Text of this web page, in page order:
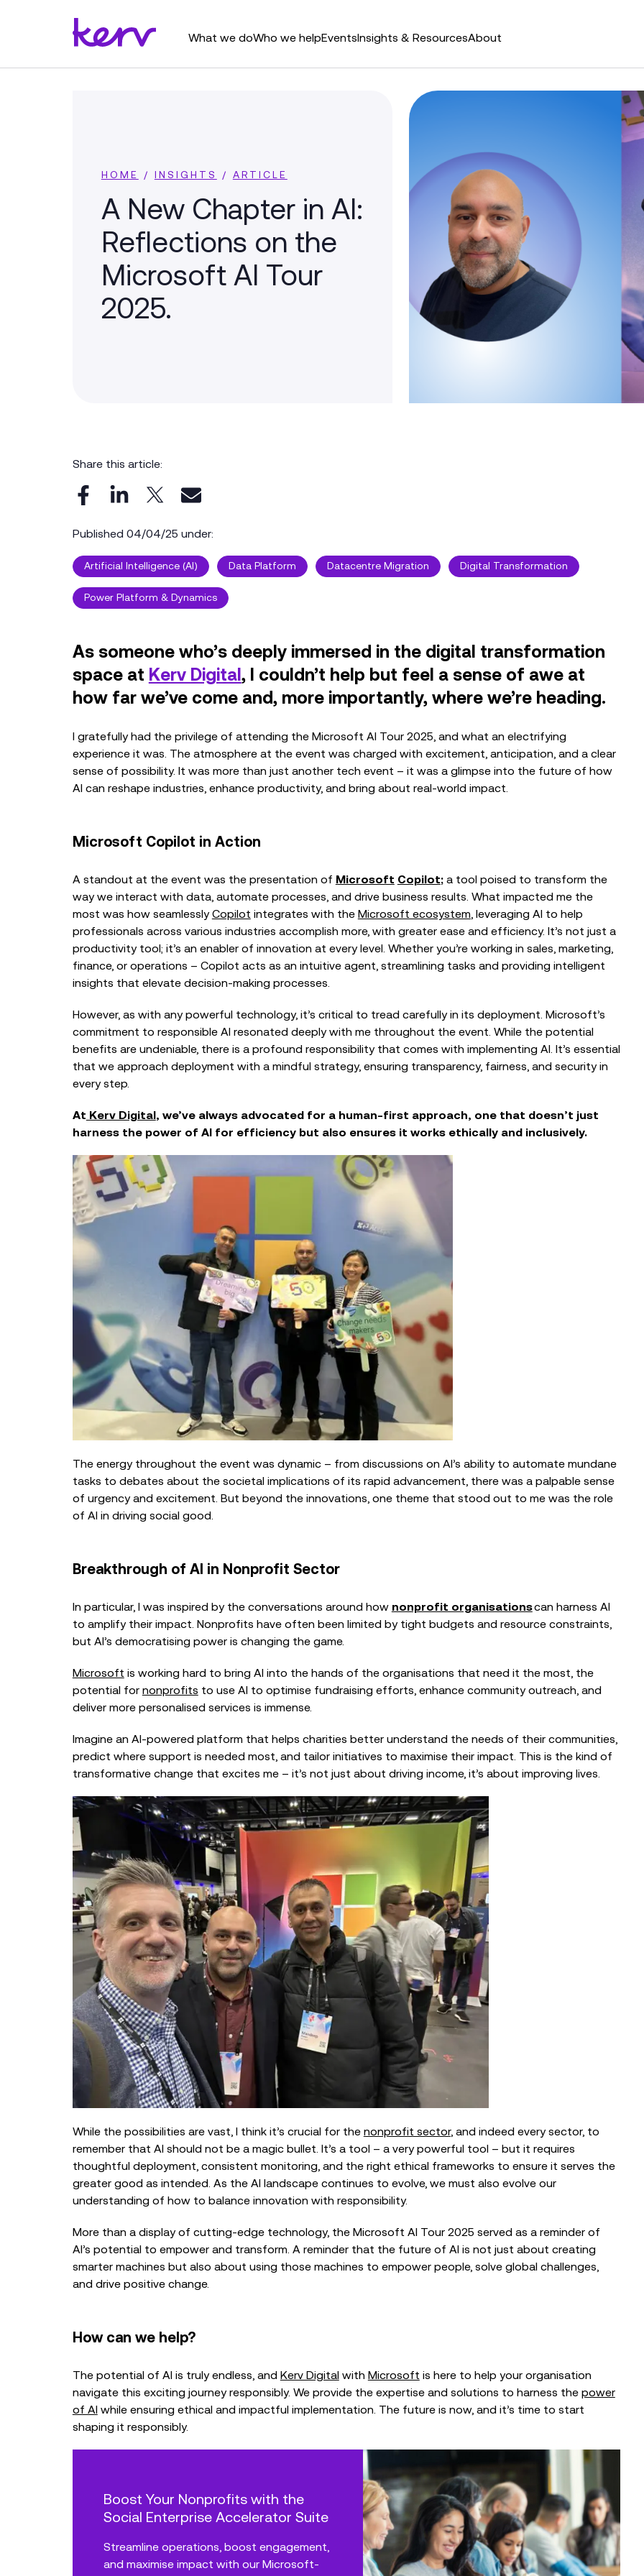
What we doWho we helpEventsInsights & ResourcesAbout
HOME / INSIGHTS / ARTICLE
A New Chapter in AI:
Reflections on the
Microsoft AI Tour
2025.
EVENTS
The Nonprofit Roadmap to
Responsible AI at Charity Digital
From Trusted Data to Trusted AI at
Charity IT Leaders Annual
Conference
Technology and Human Connection
Share this article:
Published 04/04/25 under:
Artificial Intelligence (AI) Data Platform Datacentre Migration Digital Transformation
Power Platform & Dynamics
As someone who’s deeply immersed in the digital transformation
space at Kerv Digital , I couldn’t help but feel a sense of awe at
how far we’ve come and, more importantly, where we’re heading.
I gratefully had the privilege of attending the Microsoft AI Tour 2025, and what an electrifying
experience it was. The atmosphere at the event was charged with excitement, anticipation, and a clear
sense of possibility. It was more than just another tech event – it was a glimpse into the future of how
AI can reshape industries, enhance productivity, and bring about real-world impact.
Microsoft Copilot in Action
A standout at the event was the presentation of Microsoft Copilot;a tool poised to transform the
way we interact with data, automate processes, and drive business results. What impacted me the
most was how seamlesslyCopilot integrates with the Microsoft ecosystem , leveraging AI to help
professionals across various industries accomplish more, with greater ease and efficiency. It’s not just a
productivity tool; it’s an enabler of innovation at every level. Whether you’re working in sales, marketing,
finance, or operations – Copilot acts as an intuitive agent, streamlining tasks and providing intelligent
insights that elevate decision-making processes.
However, as with any powerful technology, it’s critical to tread carefully in its deployment. Microsoft’s
commitment to responsible AI resonated deeply with me throughout the event. While the potential
benefits are undeniable, there is a profound responsibility that comes with implementing AI. It’s essential
that we approach deployment with a mindful strategy, ensuring transparency, fairness, and security in
every step.
At Kerv Digital, we’ve always advocated for a human-first approach, one that doesn’t just
harness the power of AI for efficiency but also ensures it works ethically and inclusively.
The energy throughout the event was dynamic – from discussions on AI’s ability to automate mundane
tasks to debates about the societal implications of its rapid advancement, there was a palpable sense
of urgency and excitement. But beyond the innovations, one theme that stood out to me was the role
of AI in driving social good.
Breakthrough of AI in Nonprofit Sector
In particular, I was inspired by the conversations around how nonprofit organisationscan harness AI
to amplify their impact. Nonprofits have often been limited by tight budgets and resource constraints,
but AI’s democratising power is changing the game.
Microsoft is working hard to bring AI into the hands of the organisations that need it the most, the
potential for nonprofits to use AI to optimise fundraising efforts, enhance community outreach, and
deliver more personalised services is immense.
Imagine an AI-powered platform that helps charities better understand the needs of their communities,
predict where support is needed most, and tailor initiatives to maximise their impact. This is the kind of
transformative change that excites me – it’s not just about driving income, it’s about improving lives.
While the possibilities are vast, I think it’s crucial for the nonprofit sector, and indeed every sector, to
remember that AI should not be a magic bullet. It’s a tool – a very powerful tool – but it requires
thoughtful deployment, consistent monitoring, and the right ethical frameworks to ensure it serves the
greater good as intended. As the AI landscape continues to evolve, we must also evolve our
understanding of how to balance innovation with responsibility.
More than a display of cutting-edge technology, the Microsoft AI Tour 2025 served as a reminder of
AI’s potential to empower and transform. A reminder that the future of AI is not just about creating
smarter machines but also about using those machines to empower people, solve global challenges,
and drive positive change.
How can we help?
The potential of AI is truly endless, and Kerv Digital with Microsoft is here to help your organisation
navigate this exciting journey responsibly. We provide the expertise and solutions to harness the power
of AI while ensuring ethical and impactful implementation. The future is now, and it’s time to start
shaping it responsibly.
Boost Your Nonprofits with the
Social Enterprise Accelerator Suite
Streamline operations, boost engagement,
and maximise impact with our Microsoft-